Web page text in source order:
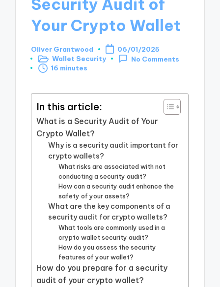
Security Audit of
Your Crypto Wallet
Posted
by
Oliver Grantwood
06/01/2025
Posted
in
Wallet Security
No Comments
16 minutes
In this article:
What is a Security Audit of Your
Crypto Wallet?
Why is a security audit important for
crypto wallets?
What risks are associated with not
conducting a security audit?
How can a security audit enhance the
safety of your assets?
What are the key components of a
security audit for crypto wallets?
What tools are commonly used in a
crypto wallet security audit?
How do you assess the security
features of your wallet?
How do you prepare for a security
audit of your crypto wallet?